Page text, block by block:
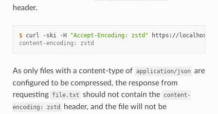
header.
$ curl -ski -H "Accept-Encoding: zstd"
https://
content-encoding: zstd
As only files with a content-type of application/json are
configured to be compressed, the response from
requesting file.txt should not contain the content-
encoding:
zstd
header, and the file will not be